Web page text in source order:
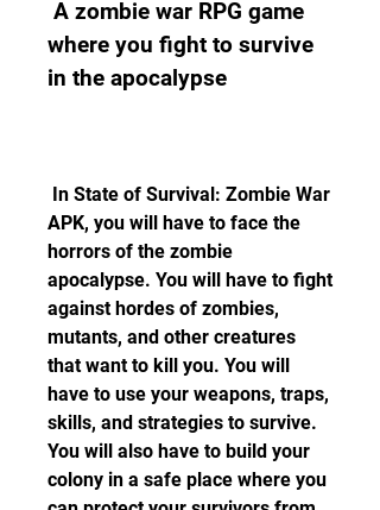
where you fight to survive
in the apocalypse
APK, you will have to face the
horrors of the zombie
apocalypse. You will have to fight
against hordes of zombies,
mutants, and other creatures
that want to kill you. You will
have to use your weapons, traps,
skills, and strategies to survive.
You will also have to build your
colony in a safe place where you